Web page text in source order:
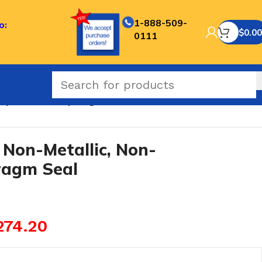
1-888-509-
0111
$0.00
Diaphragm Seal
Non-Metallic, Non-
Seal